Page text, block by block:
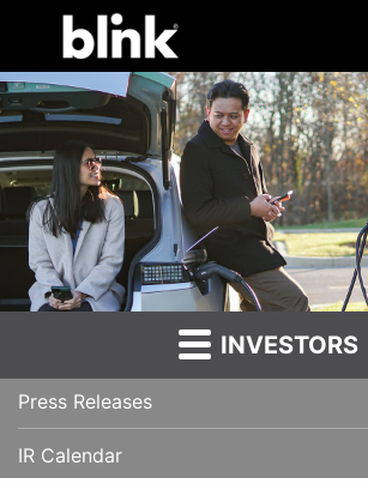
Main Navigation
INVESTORS
Press Releases
IR Calendar